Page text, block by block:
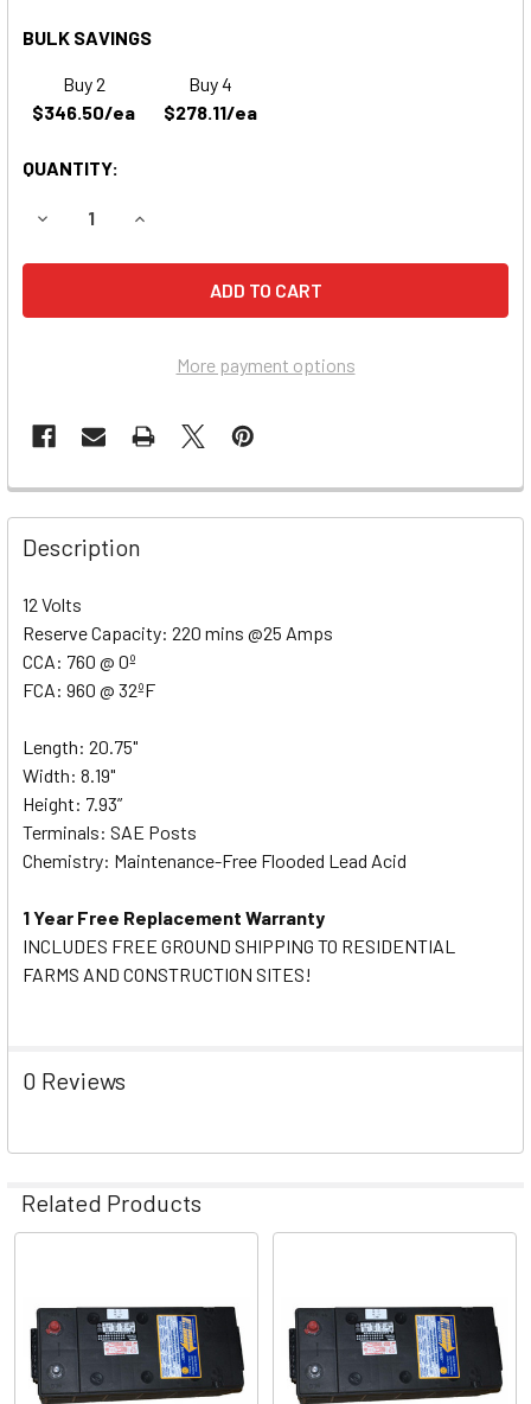
BULK SAVINGS
Buy 2
$346.50/ea
Buy 4
$278.11/ea
QUANTITY:
DECREASE QUANTITY OF FORD NEW HOLLAND 4610 SU
INCREASE QUANTITY OF FORD NEW HOLLAND
More payment options
Description
12 Volts
Reserve Capacity: 220 mins @25 Amps
CCA: 760 @ 0º
FCA: 960 @ 32ºF
Length: 20.75"
Width: 8.19"
Height: 7.93”
Terminals: SAE Posts
Chemistry: Maintenance-Free Flooded Lead Acid
1 Year Free Replacement Warranty
INCLUDES FREE GROUND SHIPPING TO RESIDENTIAL
FARMS AND CONSTRUCTION SITES!
0 Reviews
Related Products
Products